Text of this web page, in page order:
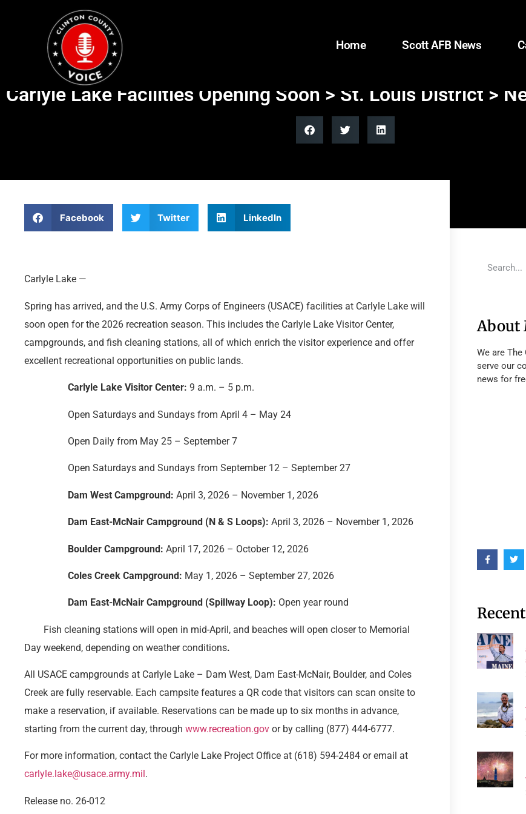
Home Scott AFB News
Carlyle Lake Facilities Opening Soon > St. Louis District >
Facebook Twitter LinkedIn
Carlyle Lake —
Spring has arrived, and the U.S. Army Corps of Engineers (USACE) facilities at Carlyle Lake will
soon open for the 2026 recreation season. This includes the Carlyle Lake Visitor Center,
campgrounds, and fish cleaning stations, all of which enrich the visitor experience and offer
excellent recreational opportunities on public lands.
Carlyle Lake Visitor Center: 9 a.m. – 5 p.m.
Open Saturdays and Sundays from April 4 – May 24
Open Daily from May 25 – September 7
Open Saturdays and Sundays from September 12 – September 27
Dam West Campground: April 3, 2026 – November 1, 2026
Dam East-McNair Campground (N & S Loops): April 3, 2026 – November 1, 2026
Boulder Campground: April 17, 2026 – October 12, 2026
Coles Creek Campground: May 1, 2026 – September 27, 2026
Dam East-McNair Campground (Spillway Loop): Open year round
Fish cleaning stations will open in mid-April, and beaches will open closer to Memorial
Day weekend, depending on weather conditions.
All USACE campgrounds at Carlyle Lake – Dam West, Dam East-McNair, Boulder, and Coles
Creek are fully reservable. Each campsite features a QR code that visitors can scan onsite to
make a reservation, if available. Reservations can be made up to six months in advance,
starting from the current day, through www.recreation.gov or by calling (877) 444-6777.
For more information, contact the Carlyle Lake Project Office at (618) 594-2484 or email at
carlyle.lake@usace.army.mil .
Release no. 26-012
About
We are
serve our
news for